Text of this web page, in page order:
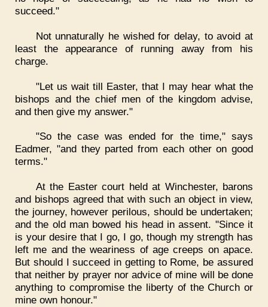
succeed."
Not unnaturally he wished for delay, to avoid at
least the appearance of running away from his
charge.
"Let us wait till Easter, that I may hear what the
bishops and the chief men of the kingdom advise,
and then give my answer."
"So the case was ended for the time," says
Eadmer, "and they parted from each other on good
terms."
At the Easter court held at Winchester, barons
and bishops agreed that with such an object in view,
the journey, however perilous, should be undertaken;
and the old man bowed his head in assent. "Since it
is your desire that I go, I go, though my strength has
left me and the weariness of age creeps on apace.
But should I succeed in getting to Rome, be assured
that neither by prayer nor advice of mine will be done
anything to compromise the liberty of the Church or
mine own honour."